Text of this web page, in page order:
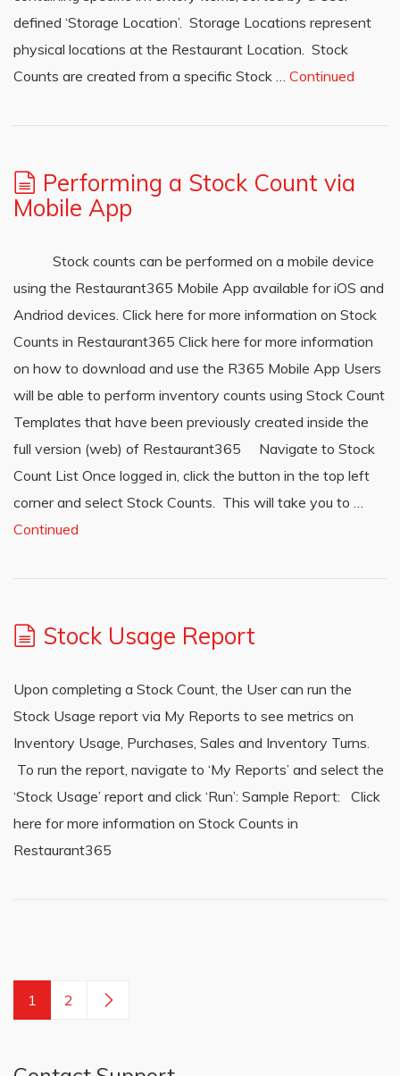
defined ‘Storage Location’. Storage Locations represent
physical locations at the Restaurant Location. Stock
Counts are created from a specific Stock … Continued
Performing a Stock Count via
Mobile App
Stock counts can be performed on a mobile device
using the Restaurant365 Mobile App available for iOS and
Andriod devices. Click here for more information on Stock
Counts in Restaurant365 Click here for more information
on how to download and use the R365 Mobile App Users
will be able to perform inventory counts using Stock Count
Templates that have been previously created inside the
full version (web) of Restaurant365 Navigate to Stock
Count List Once logged in, click the button in the top left
corner and select Stock Counts. This will take you to …
Continued
Stock Usage Report
Upon completing a Stock Count, the User can run the
Stock Usage report via My Reports to see metrics on
Inventory Usage, Purchases, Sales and Inventory Turns.
To run the report, navigate to ‘My Reports’ and select the
‘Stock Usage’ report and click ‘Run’: Sample Report: Click
here for more information on Stock Counts in
Restaurant365
1 2